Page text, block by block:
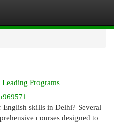
Programs
skills in Delhi? Several
courses designed to